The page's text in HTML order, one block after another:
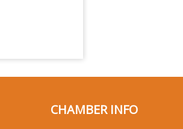
CHAMBER INFO